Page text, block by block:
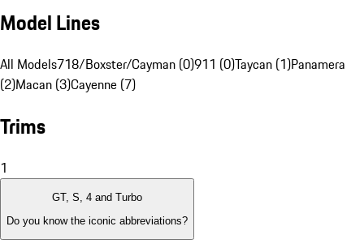
Model Lines
All Models718/Boxster/Cayman (0)911 (0)Taycan (1)Panamera
(2)Macan (3)Cayenne (7)
Trims
1
GT, S, 4 and Turbo
Do you know the iconic abbreviations?